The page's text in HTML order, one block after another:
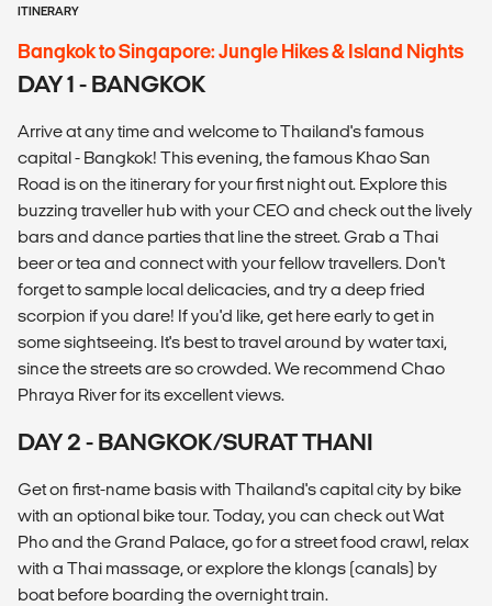
ITINERARY
Bangkok to Singapore: Jungle Hikes & Island Nights
DAY 1 - BANGKOK
Arrive at any time and welcome to Thailand's famous
capital - Bangkok! This evening, the famous Khao San
Road is on the itinerary for your first night out. Explore this
buzzing traveller hub with your CEO and check out the lively
bars and dance parties that line the street. Grab a Thai
beer or tea and connect with your fellow travellers. Don't
forget to sample local delicacies, and try a deep fried
scorpion if you dare! If you'd like, get here early to get in
some sightseeing. It's best to travel around by water taxi,
since the streets are so crowded. We recommend Chao
Phraya River for its excellent views.
DAY 2 - BANGKOK/SURAT THANI
Get on first-name basis with Thailand's capital city by bike
with an optional bike tour. Today, you can check out Wat
Pho and the Grand Palace, go for a street food crawl, relax
with a Thai massage, or explore the klongs (canals) by
boat before boarding the overnight train.